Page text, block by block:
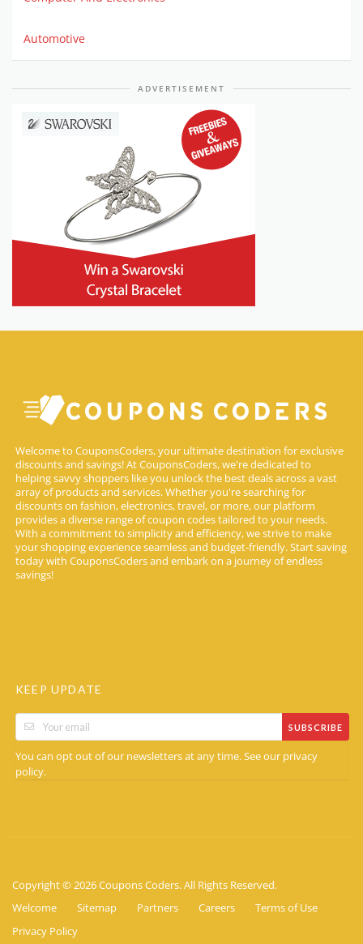
Automotive
ADVERTISEMENT
Welcome to CouponsCoders, your ultimate destination for exclusive
discounts and savings! At CouponsCoders, we're dedicated to
helping savvy shoppers like you unlock the best deals across a vast
array of products and services. Whether you're searching for
discounts on fashion, electronics, travel, or more, our platform
provides a diverse range of coupon codes tailored to your needs.
With a commitment to simplicity and efficiency, we strive to make
your shopping experience seamless and budget-friendly. Start saving
today with CouponsCoders and embark on a journey of endless
savings!
KEEP UPDATE
SUBSCRIBE
You can opt out of our newsletters at any time. See our privacy
policy.
Copyright © 2026 Coupons Coders. All Rights Reserved.
Welcome
Sitemap Partners Careers
Terms of Use
Privacy Policy